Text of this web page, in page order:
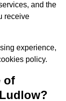
and the
receive
experience,
policy.
of